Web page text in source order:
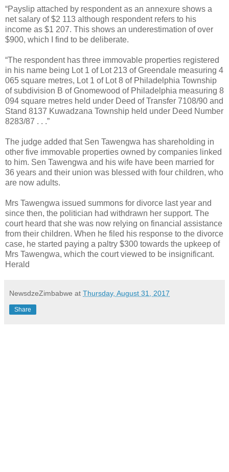
“Payslip attached by respondent as an annexure shows a
net salary of $2 113 although respondent refers to his
income as $1 207. This shows an underestimation of over
$900, which I find to be deliberate.
“The respondent has three immovable properties registered
in his name being Lot 1 of Lot 213 of Greendale measuring 4
065 square metres, Lot 1 of Lot 8 of Philadelphia Township
of subdivision B of Gnomewood of Philadelphia measuring 8
094 square metres held under Deed of Transfer 7108/90 and
Stand 8137 Kuwadzana Township held under Deed Number
8283/87 . . .”
The judge added that Sen Tawengwa has shareholding in
other five immovable properties owned by companies linked
to him. Sen Tawengwa and his wife have been married for
36 years and their union was blessed with four children, who
are now adults.
Mrs Tawengwa issued summons for divorce last year and
since then, the politician had withdrawn her support. The
court heard that she was now relying on financial assistance
from their children. When he filed his response to the divorce
case, he started paying a paltry $300 towards the upkeep of
Mrs Tawengwa, which the court viewed to be insignificant.
Herald
NewsdzeZimbabwe at Thursday, August 31, 2017
Share